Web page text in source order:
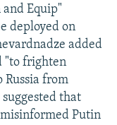
Equip"
deployed on
added
"to frighten
Russia from
that
Putin